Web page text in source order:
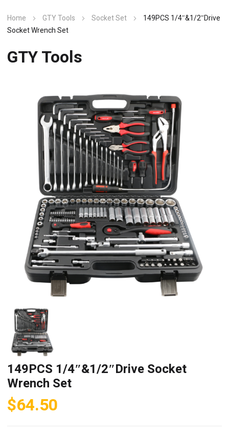
Home GTY Tools Socket Set
149PCS 1/4″&1/2″Drive
Socket Wrench Set
GTY Tools
149PCS 1/4″&1/2″Drive Socket
Wrench Set
$64.50